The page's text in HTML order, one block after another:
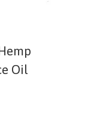
Oil